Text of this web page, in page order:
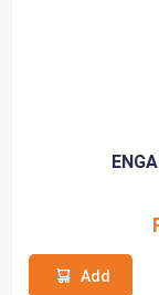
Add